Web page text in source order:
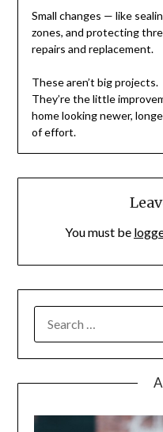
Small changes — like
zones, and protecting
repairs and replacement.
These aren’t big projects.
They’re the little
home looking newer,
of effort.
You must be
FOR: